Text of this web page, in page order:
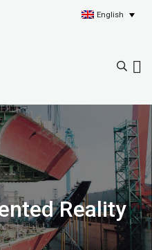
English
Reality